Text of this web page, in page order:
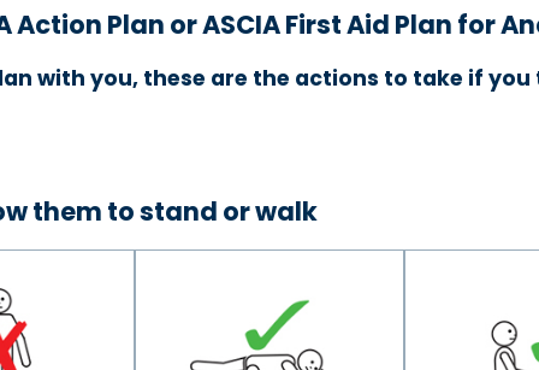
Action Plan or ASCIA First Aid Plan for
with you, these are the actions to take if
them to stand or walk